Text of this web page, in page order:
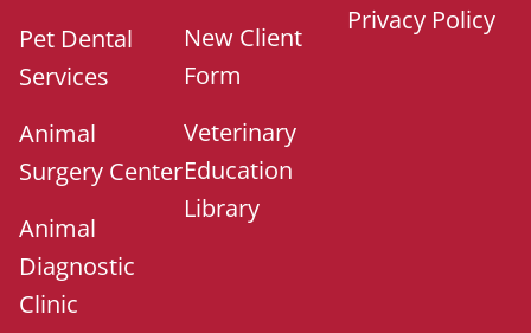
Pet Dental
Services
Animal
Surgery Center
Animal
Diagnostic
Clinic
New Client
Form
Veterinary
Education
Library
Privacy Policy